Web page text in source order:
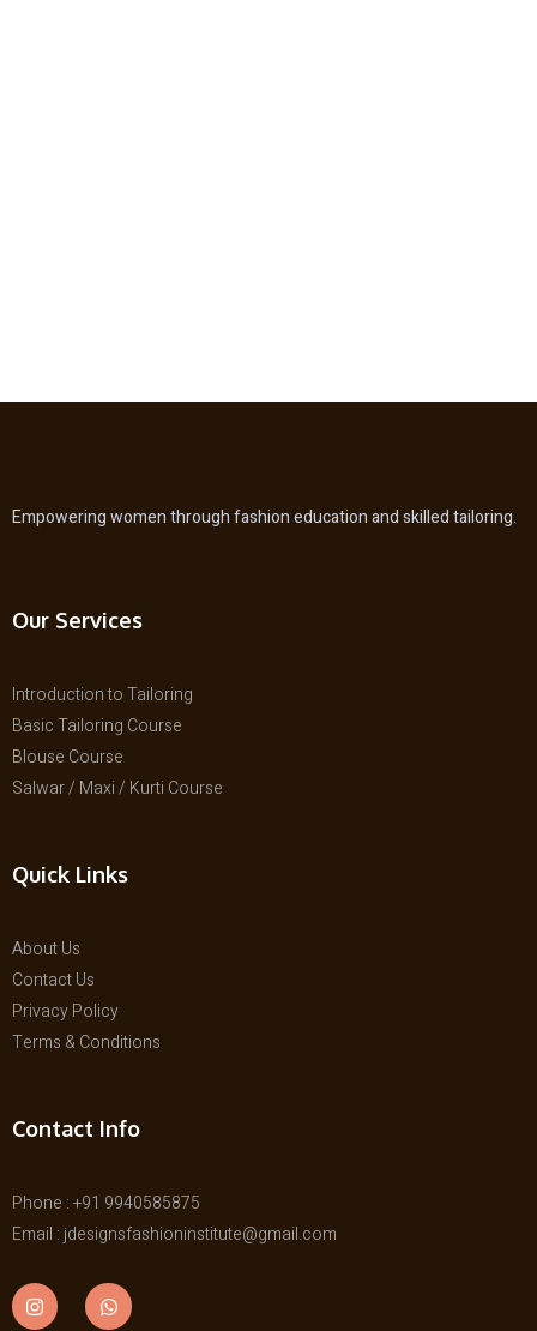
Empowering women through fashion education and skilled tailoring.
Our Services
Introduction to Tailoring
Basic Tailoring Course
Blouse Course
Salwar / Maxi / Kurti Course
Quick Links
About Us
Contact Us
Privacy Policy
Terms & Conditions
Contact Info
Phone : +91 9940585875
Email : jdesignsfashioninstitute@gmail.com